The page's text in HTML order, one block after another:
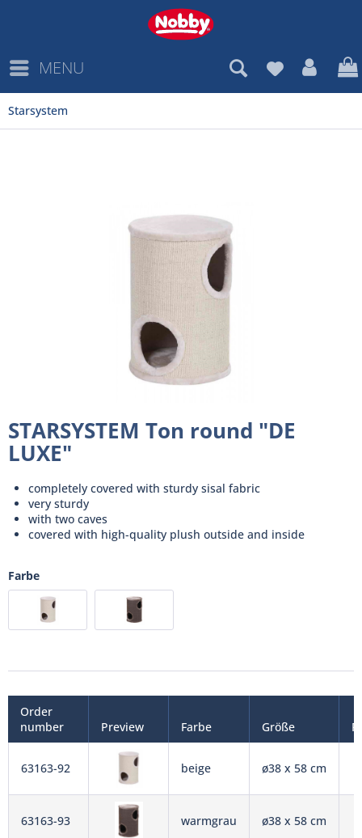
MENU
Starsystem
STARSYSTEM Ton round "DE
LUXE"
completely covered with sturdy sisal fabric
very sturdy
with two caves
covered with high-quality plush outside and inside
Farbe
Order
number
Preview Farbe Größe
63163-92 beige ø38 x 58 cm
63163-93 warmgrau ø38 x 58 cm